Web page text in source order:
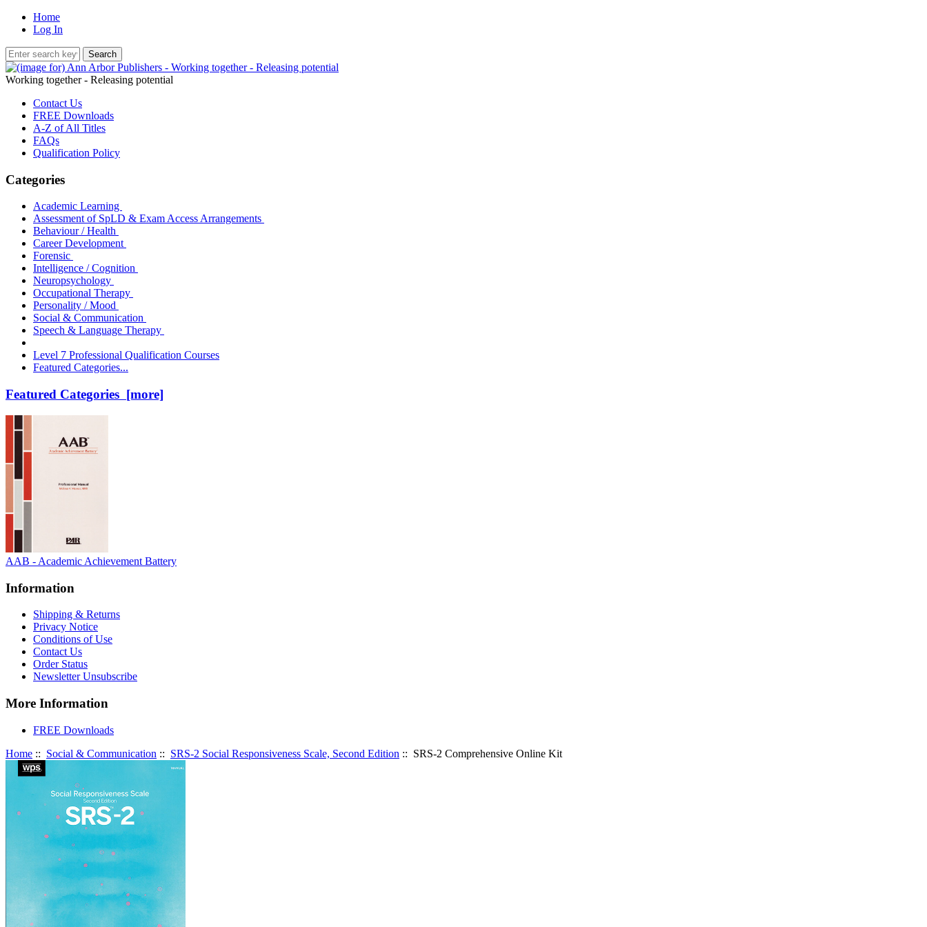
Home
Log In
Working together - Releasing potential
Contact Us
FREE Downloads
A-Z of All Titles
FAQs
Qualification Policy
Categories
Academic Learning
Assessment of SpLD & Exam Access Arrangements
Behaviour / Health
Career Development
Forensic
Intelligence / Cognition
Neuropsychology
Occupational Therapy
Personality / Mood
Social & Communication
Speech & Language Therapy
Level 7 Professional Qualification Courses
Featured Categories...
Featured Categories [more]
AAB - Academic Achievement Battery
Information
Shipping & Returns
Privacy Notice
Conditions of Use
Contact Us
Order Status
Newsletter Unsubscribe
More Information
FREE Downloads
Home :: Social & Communication :: SRS-2 Social Responsiveness Scale, Second Edition :: SRS-2 Comprehensive Online Kit